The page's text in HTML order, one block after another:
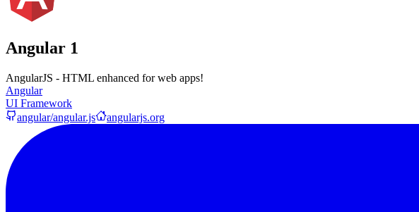
Angular 1
AngularJS - HTML enhanced for web apps!
Angular
UI Framework
angular/angular.js
angularjs.org